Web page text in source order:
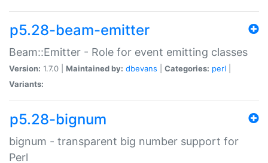
p5.28-beam-emitter
Beam::Emitter - Role for event emitting classes
Version: 1.7.0 | Maintained by: dbevans Categories: perl
Variants:
p5.28-bignum
bignum - transparent big number support for
Perl